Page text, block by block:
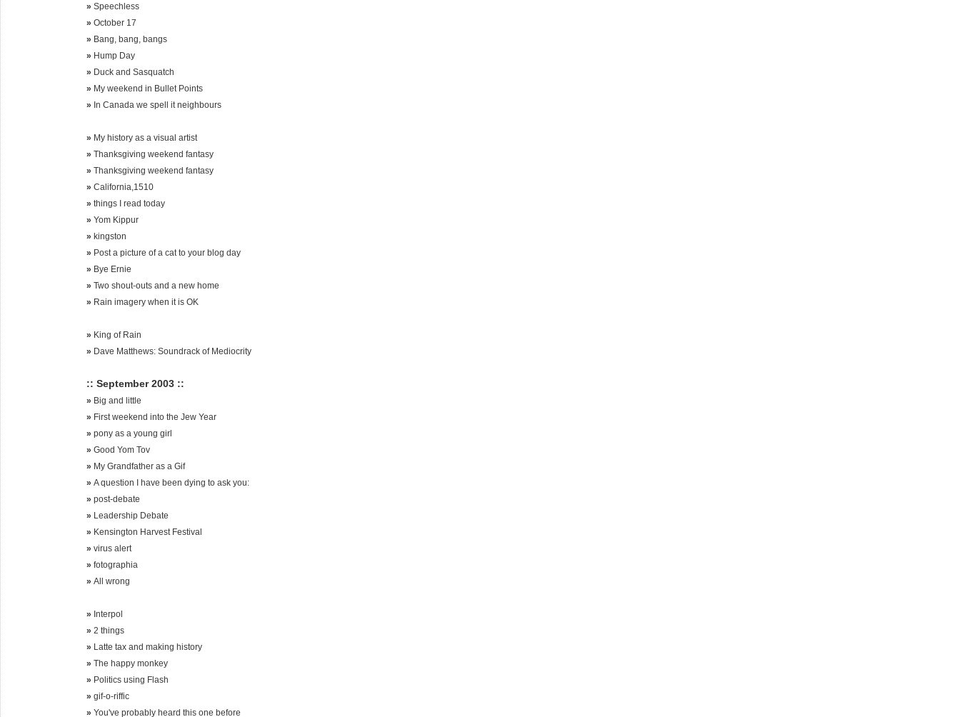
» Speechless
» October 17
» Bang, bang, bangs
» Hump Day
» Duck and Sasquatch
» My weekend in Bullet Points
» In Canada we spell it neighbours
» My history as a visual artist
» Thanksgiving weekend fantasy
» Thanksgiving weekend fantasy
» California,1510
» things I read today
» Yom Kippur
» kingston
» Post a picture of a cat to your blog day
» Bye Ernie
» Two shout-outs and a new home
» Rain imagery when it is OK
» King of Rain
» Dave Matthews: Soundrack of Mediocrity
:: September 2003 ::
» Big and little
» First weekend into the Jew Year
» pony as a young girl
» Good Yom Tov
» My Grandfather as a Gif
» A question I have been dying to ask you:
» post-debate
» Leadership Debate
» Kensington Harvest Festival
» virus alert
» fotographia
» All wrong
» Interpol
» 2 things
» Latte tax and making history
» The happy monkey
» Politics using Flash
» gif-o-riffic
» You've probably heard this one before